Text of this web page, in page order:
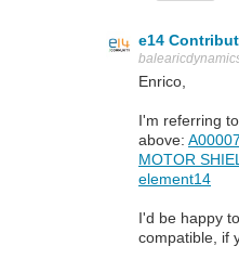
e14
Enrico,
I'm referring
above:
MOTOR
element14
I'd be happy
compatible, if